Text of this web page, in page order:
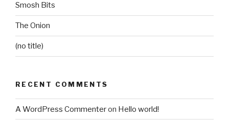
Smosh Bits
The Onion
(no title)
RECENT COMMENTS
A WordPress Commenteron Hello world!